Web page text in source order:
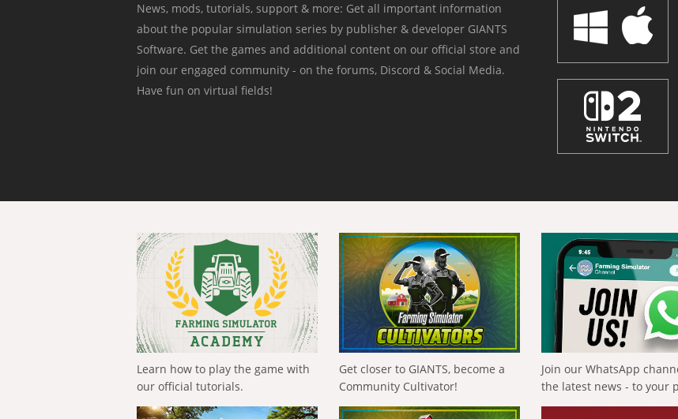
News, mods, tutorials, support & more: Get all important information
about the popular simulation series by publisher & developer GIANTS
Software. Get the games and additional content on our official store and
join our engaged community - on the forums, Discord & Social Media.
Have fun on virtual fields!
Learn how to play the game with
our official tutorials.
Get closer to GIANTS, become a
Community Cultivator!
Join our WhatsApp
the latest news - to your